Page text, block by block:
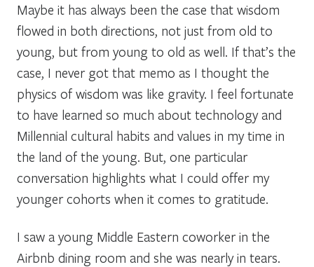
Maybe it has always been the case that wisdom
flowed in both directions, not just from old to
young, but from young to old as well. If that’s the
case, I never got that memo as I thought the
physics of wisdom was like gravity. I feel fortunate
to have learned so much about technology and
Millennial cultural habits and values in my time in
the land of the young. But, one particular
conversation highlights what I could offer my
younger cohorts when it comes to gratitude.
I saw a young Middle Eastern coworker in the
Airbnb dining room and she was nearly in tears.